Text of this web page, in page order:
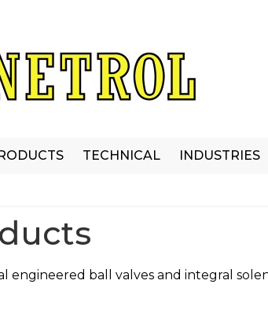
TECHNICAL INDUSTRIES
engineered ball valves and integral